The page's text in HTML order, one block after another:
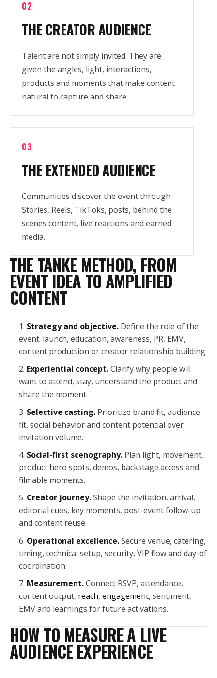
02
THE CREATOR AUDIENCE
Talent are not simply invited. They are
given the angles, light, interactions,
products and moments that make content
natural to capture and share.
03
THE EXTENDED AUDIENCE
Communities discover the event through
Stories, Reels, TikToks, posts, behind the
scenes content, live reactions and earned
media.
THE TANKE METHOD, FROM
EVENT IDEA TO AMPLIFIED
CONTENT
Strategy and objective. Define the role of the
event: launch, education, awareness, PR, EMV,
content production or creator relationship building.
Experiential concept.Clarify why people will
want to attend, stay, understand the product and
share the moment.
Selective casting. Prioritize brand fit, audience
fit, social behavior and content potential over
invitation volume.
Social-first scenography. Plan light, movement,
product hero spots, demos, backstage access and
filmable moments.
Creator journey.Shape the invitation, arrival,
editorial cues, key moments, post-event follow-up
and content reuse.
Operational excellence.Secure venue, catering,
timing, technical setup, security, VIP flow and day-of
coordination.
Measurement.Connect RSVP, attendance,
content output, reach,engagement, sentiment,
EMV and learnings for future activations.
HOW TO MEASURE A LIVE
AUDIENCE EXPERIENCE